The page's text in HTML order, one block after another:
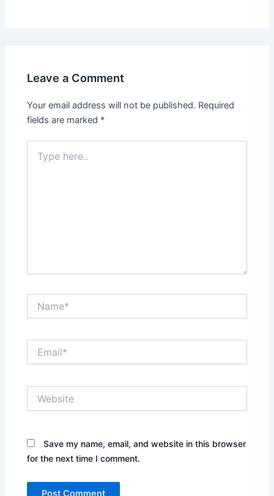
Leave a Comment
Your email address will not be published. Required
fields are marked *
here..
Save my name, email, and website in this browser
for the next time I comment.